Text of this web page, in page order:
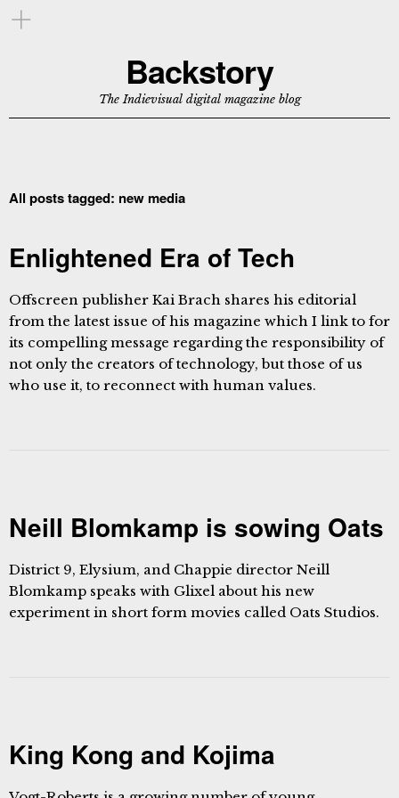
Backstory
The Indievisual digital magazine blog
All posts tagged: new media
Enlightened Era of Tech
Offscreen publisher Kai Brach shares his editorial
from the latest issue of his magazine which I link to for
its compelling message regarding the responsibility of
not only the creators of technology, but those of us
who use it, to reconnect with human values.
Neill Blomkamp is sowing Oats
District 9, Elysium, and Chappie director Neill
Blomkamp speaks with Glixel about his new
experiment in short form movies called Oats Studios.
King Kong and Kojima